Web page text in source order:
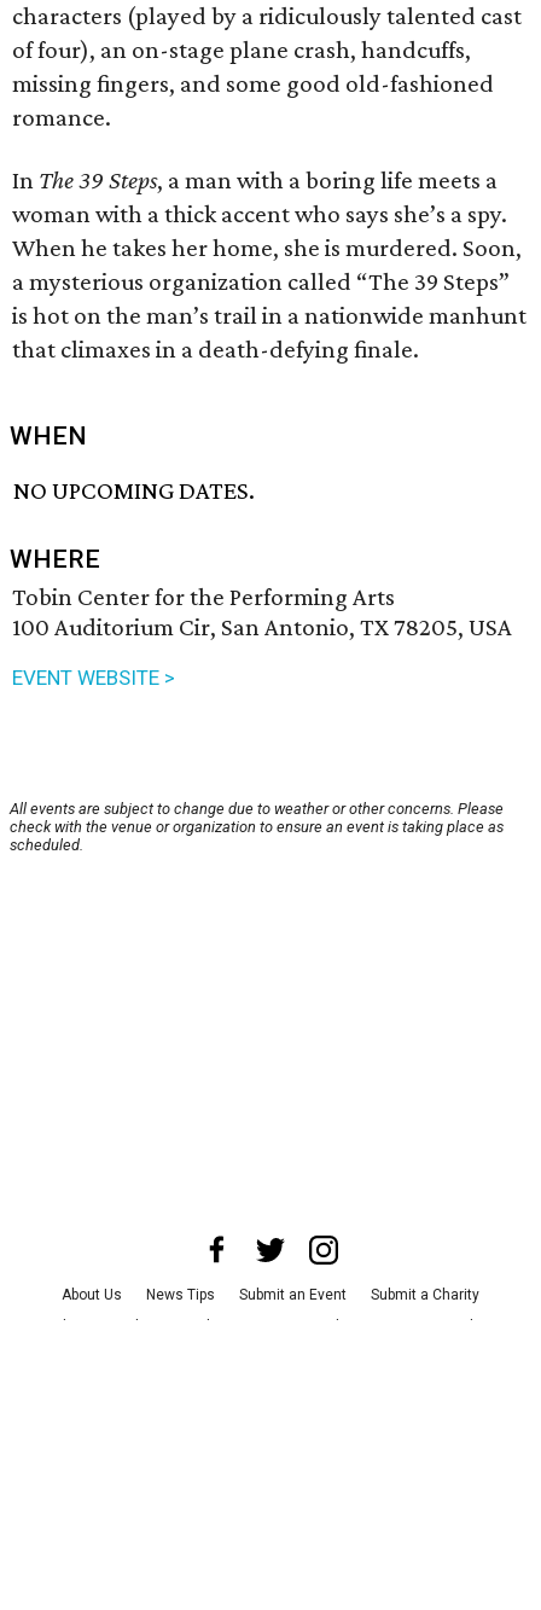
characters (played by a ridiculously talented cast
of four), an on-stage plane crash, handcuffs,
missing fingers, and some good old-fashioned
romance.
In The 39 Steps, a man with a boring life meets a
woman with a thick accent who says she’s a spy.
When he takes her home, she is murdered. Soon,
a mysterious organization called “The 39 Steps”
is hot on the man’s trail in a nationwide manhunt
that climaxes in a death-defying finale.
WHEN
NO UPCOMING DATES.
WHERE
Tobin Center for the Performing Arts
100 Auditorium Cir, San Antonio, TX 78205, USA
EVENT WEBSITE >
All events are subject to change due to weather or other concerns. Please
check with the venue or organization to ensure an event is taking place as
scheduled.
About Us News Tips Submit an Event
Submit a Charity